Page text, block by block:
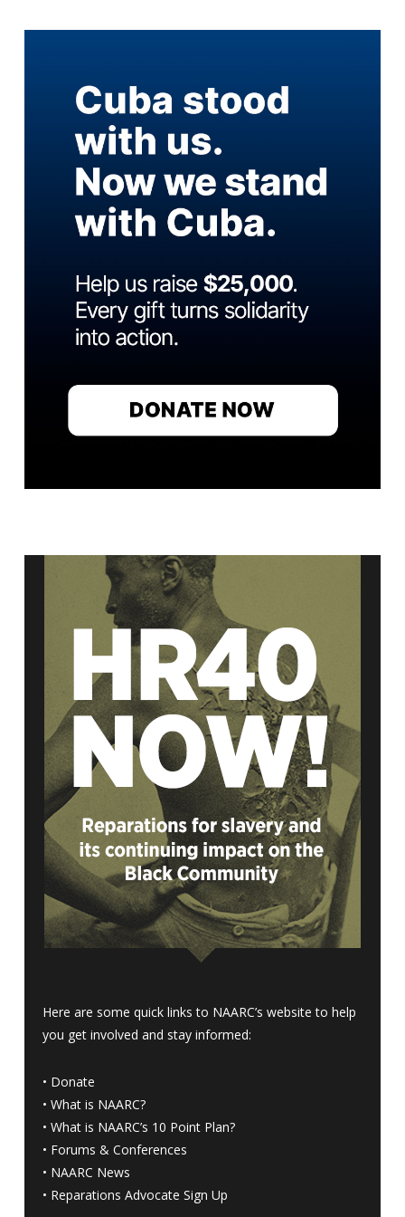
Here are some quick links to NAARC’s website to help
you get involved and stay informed:
• Donate
• What is NAARC?
• What is NAARC’s 10 Point Plan?
• Forums & Conferences
• NAARC News
• Reparations Advocate Sign Up